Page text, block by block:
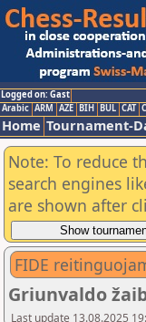
Logged on: Gast
Arabic ARM AZE BIH BUL CAT
Home Tournament-
Note: To reduce
search engines
are shown after
FIDE
Griunvaldo
Last update 13.08.2025